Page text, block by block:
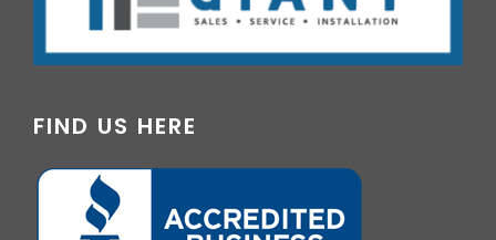
FIND US HERE